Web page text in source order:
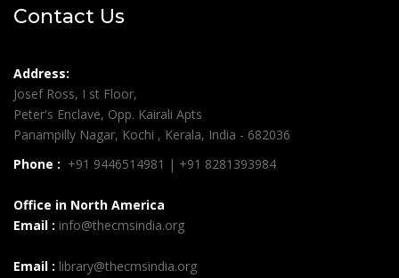
Contact Us
Address:
Josef Ross, I st Floor,
Peter's Enclave, Opp. Kairali Apts
Panampilly Nagar, Kochi , Kerala, India - 682036
Phone : +91 9446514981 | +91 8281393984
Office in North America
Email : info@thecmsindia.org
Email : library@thecmsindia.org